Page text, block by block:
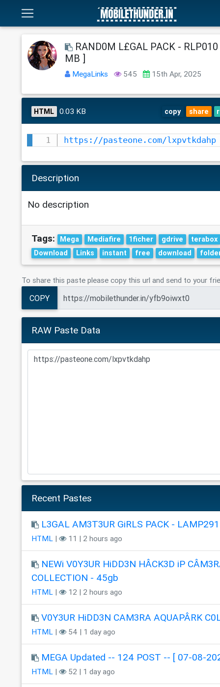
RAND0M L£GAL PACK -
MB ]
MegaLinks 545 15th Apr, 2025
HTML 0.03 KB copy share
https://pasteone.com/lxpvtkdahp
Description
No description
Tags: Mega Mediafire 1ficher gdrive
terabox
Download
Links instant free download
To share this paste please copy this url and send to your
COPY
RAW Paste Data
Recent Pastes
L3GAL AM3T3UR GiRLS PACK - LAMP291
HTML| 11 | 2 hours ago
NEWi V0Y3UR HiDD3N HÂCK3D iP
COLLECTION - 45gb
HTML| 12 | 2 hours ago
V0Y3UR HiDD3N CAM3RA AQUAPÂRK
HTML| 54 | 1 day ago
MEGA Updated -- 124 POST -- [ 07-08-
HTML| 52 | 1 day ago